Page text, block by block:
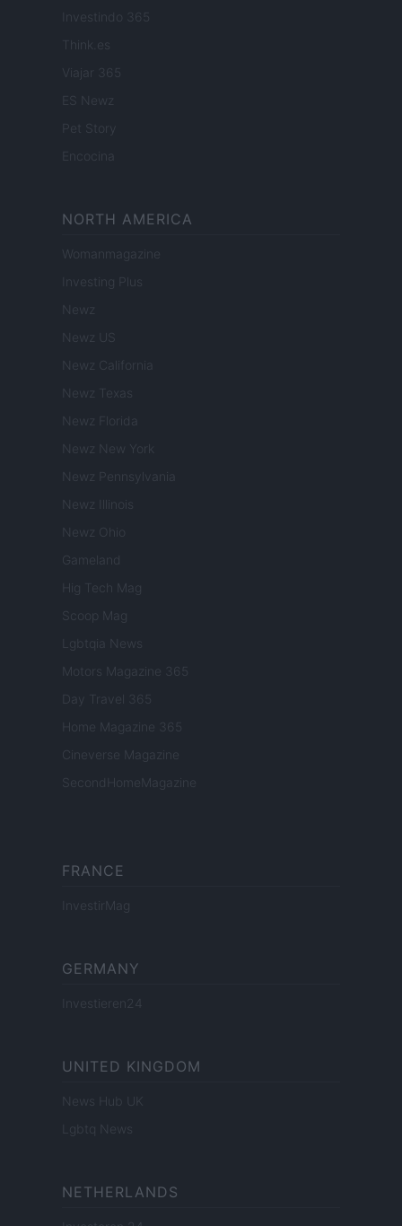
Investindo 365
Think.es
Viajar 365
ES Newz
Pet Story
Encocina
NORTH AMERICA
Womanmagazine
Investing Plus
Newz
Newz US
Newz California
Newz Texas
Newz Florida
Newz New York
Newz Pennsylvania
Newz Illinois
Newz Ohio
Gameland
Hig Tech Mag
Scoop Mag
Lgbtqia News
Motors Magazine 365
Day Travel 365
Home Magazine 365
Cineverse Magazine
SecondHomeMagazine
FRANCE
InvestirMag
GERMANY
Investieren24
UNITED KINGDOM
News Hub UK
Lgbtq News
NETHERLANDS